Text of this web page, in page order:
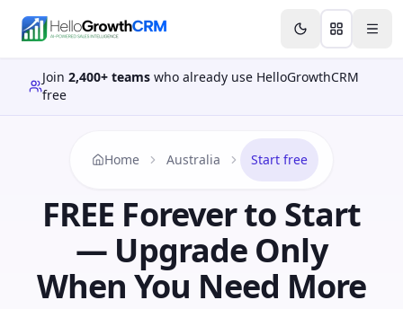
Features Agency CRM CRM for Startups
Join2,400+ teams who already use HelloGrowthCRM
free
Home Australia Start free
FREE Forever to Start
— Upgrade Only
When You Need More